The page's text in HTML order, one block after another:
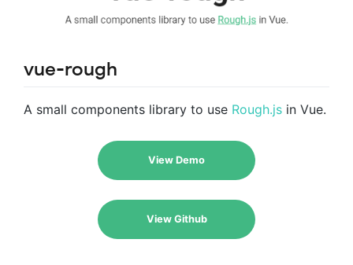
vue-rough
A small components library to use Rough.js in Vue.
View Demo
View Github